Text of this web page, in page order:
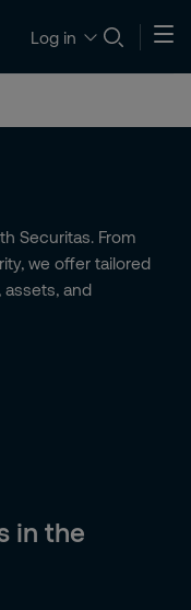
Log in
Securitas. From
we offer tailored
and
in the